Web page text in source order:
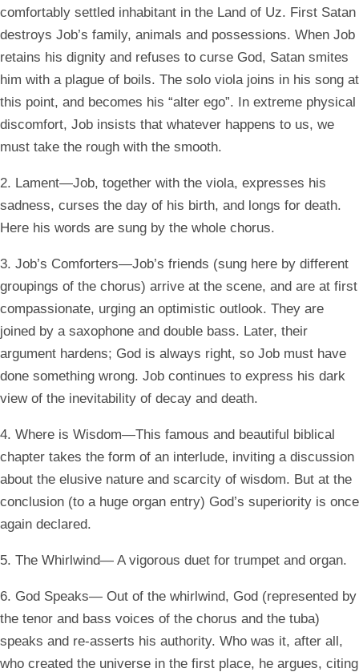
comfortably settled inhabitant in the Land of Uz. First Satan
destroys Job’s family, animals and possessions. When Job
retains his dignity and refuses to curse God, Satan smites
him with a plague of boils. The solo viola joins in his song at
this point, and becomes his “alter ego”. In extreme physical
discomfort, Job insists that whatever happens to us, we
must take the rough with the smooth.
2. Lament—Job, together with the viola, expresses his
sadness, curses the day of his birth, and longs for death.
Here his words are sung by the whole chorus.
3. Job’s Comforters—Job’s friends (sung here by different
groupings of the chorus) arrive at the scene, and are at first
compassionate, urging an optimistic outlook. They are
joined by a saxophone and double bass. Later, their
argument hardens; God is always right, so Job must have
done something wrong. Job continues to express his dark
view of the inevitability of decay and death.
4. Where is Wisdom—This famous and beautiful biblical
chapter takes the form of an interlude, inviting a discussion
about the elusive nature and scarcity of wisdom. But at the
conclusion (to a huge organ entry) God’s superiority is once
again declared.
5. The Whirlwind— A vigorous duet for trumpet and organ.
6. God Speaks— Out of the whirlwind, God (represented by
the tenor and bass voices of the chorus and the tuba)
speaks and re-asserts his authority. Who was it, after all,
who created the universe in the first place, he argues, citing